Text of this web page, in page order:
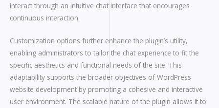
interact through an intuitive chat interface that encourages
continuous interaction.
Customization options further enhance the plugin’s utility,
enabling administrators to tailor the chat experience to fit the
specific aesthetics and functional needs of the site. This
adaptability supports the broader objectives of WordPress
website development by promoting a cohesive and interactive
user environment. The scalable nature of the plugin allows it to